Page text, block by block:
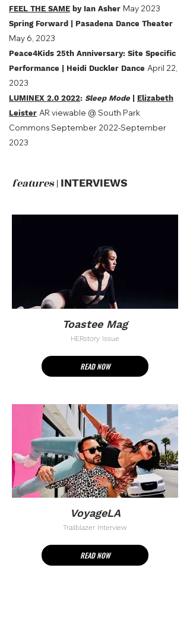
FEEL THE SAME by Ian Asher May 2023
Spring Forward | Pasadena Dance Theater
May 6, 2023
Peace4Kids 25th Anniversary: Site Specific
Performance | Heidi Duckler Dance April 22,
2023
LUMINEX 2.0 2022: Sleep Mode
Elizabeth
Leister AR viewable @ South Park
Commons September 2022-September
2023
features| INTERVIEWS
Toastee Mag
HERstory Issue
READ NOW
VoyageLA
Trailblazer Interview
READ NOW